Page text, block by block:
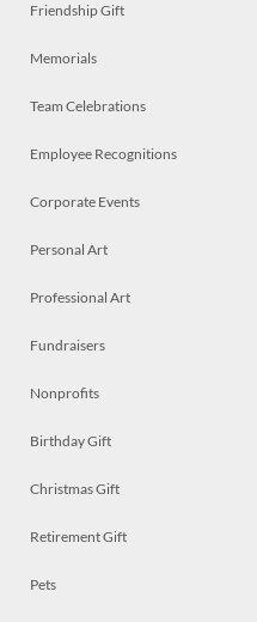
Friendship Gift
Memorials
Team Celebrations
Employee Recognitions
Corporate Events
Personal Art
Professional Art
Fundraisers
Nonprofits
Birthday Gift
Christmas Gift
Retirement Gift
Pets